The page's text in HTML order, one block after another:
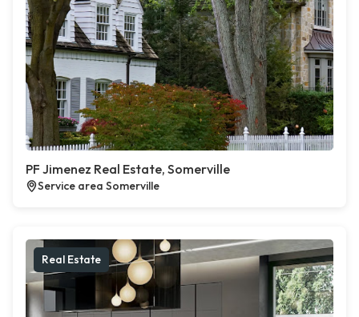
PF Jimenez Real Estate, Somerville
Service area Somerville
Real Estate